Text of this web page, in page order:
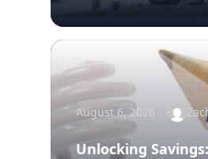
August 6, 2026
Unlocking